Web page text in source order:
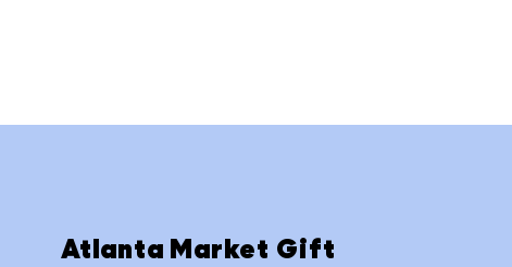
Atlanta Market Gift